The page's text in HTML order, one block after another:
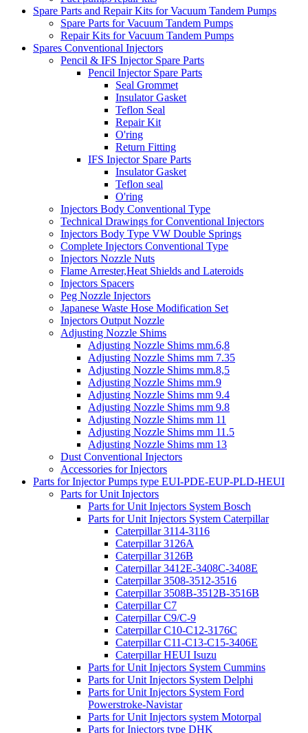
Spare Parts and Repair Kits for Vacuum Tandem Pumps
Spare Parts for Vacuum Tandem Pumps
Repair Kits for Vacuum Tandem Pumps
Spares Conventional Injectors
Pencil & IFS Injector Spare Parts
Pencil Injector Spare Parts
Seal Grommet
Insulator Gasket
Teflon Seal
Repair Kit
O'ring
Return Fitting
IFS Injector Spare Parts
Insulator Gasket
Teflon seal
O'ring
Injectors Body Conventional Type
Technical Drawings for Conventional Injectors
Injectors Body Type VW Double Springs
Complete Injectors Conventional Type
Injectors Nozzle Nuts
Flame Arrester,Heat Shields and Lateroids
Injectors Spacers
Peg Nozzle Injectors
Japanese Waste Hose Modification Set
Injectors Output Nozzle
Adjusting Nozzle Shims
Adjusting Nozzle Shims mm.6,8
Adjusting Nozzle Shims mm 7.35
Adjusting Nozzle Shims mm.8,5
Adjusting Nozzle Shims mm.9
Adjusting Nozzle Shims mm 9.4
Adjusting Nozzle Shims mm 9.8
Adjusting Nozzle Shims mm 11
Adjusting Nozzle Shims mm 11.5
Adjusting Nozzle Shims mm 13
Dust Conventional Injectors
Accessories for Injectors
Parts for Injector Pumps type EUI-PDE-EUP-PLD-HEUI
Parts for Unit Injectors
Parts for Unit Injectors System Bosch
Parts for Unit Injectors System Caterpillar
Caterpillar 3114-3116
Caterpillar 3126A
Caterpillar 3126B
Caterpillar 3412E-3408C-3408E
Caterpillar 3508-3512-3516
Caterpillar 3508B-3512B-3516B
Caterpillar C7
Caterpillar C9/C-9
Caterpillar C10-C12-3176C
Caterpillar C11-C13-C15-3406E
Caterpillar HEUI Isuzu
Parts for Unit Injectors System Cummins
Parts for Unit Injectors System Delphi
Parts for Unit Injectors System Ford
Powerstroke-Navistar
Parts for Unit Injectors system Motorpal
Parts for Injectors type DHK